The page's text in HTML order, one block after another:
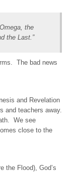
the
the Last.”
The bad news
and Revelation
and teachers away.
We see
close to the
the Flood), God’s